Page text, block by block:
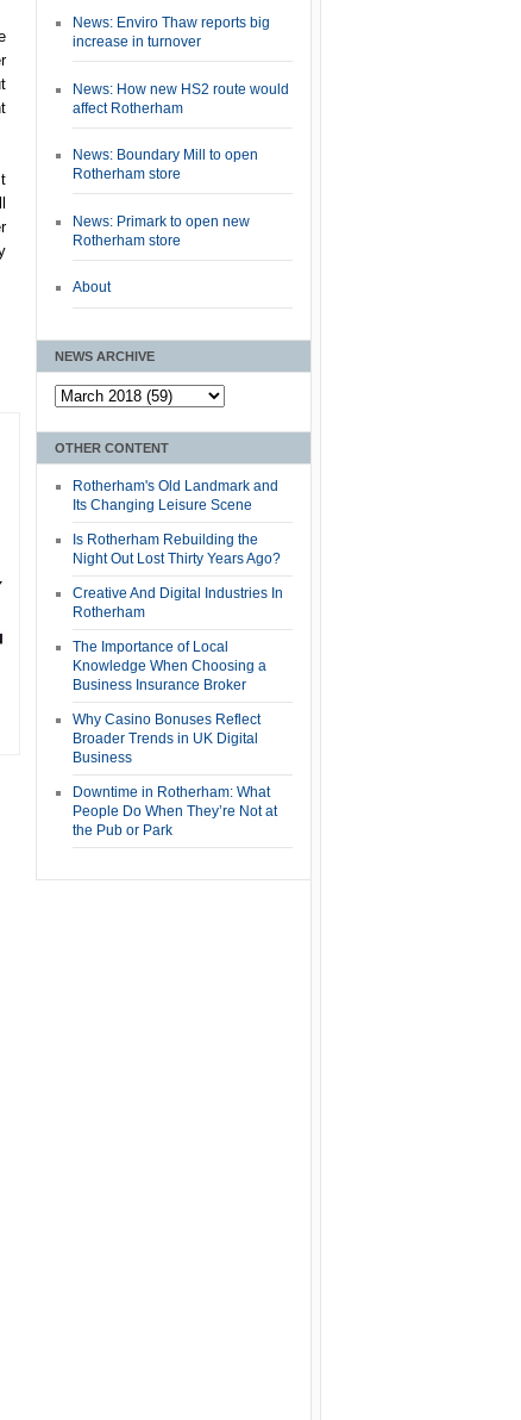
News: Enviro Thaw reports big
increase in turnover
News: How new HS2 route would
affect Rotherham
News: Boundary Mill to open
Rotherham store
News: Primark to open new
Rotherham store
About
NEWS ARCHIVE
OTHER CONTENT
Rotherham's Old Landmark and
Its Changing Leisure Scene
Is Rotherham Rebuilding the
Night Out Lost Thirty Years Ago?
Creative And Digital Industries In
Rotherham
The Importance of Local
Knowledge When Choosing a
Business Insurance Broker
Why Casino Bonuses Reflect
Broader Trends in UK Digital
Business
Downtime in Rotherham: What
People Do When They’re Not at
the Pub or Park